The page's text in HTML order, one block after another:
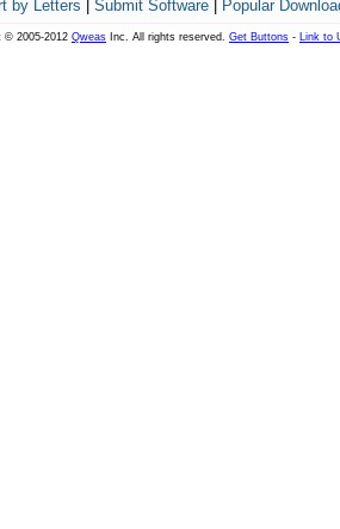
by Letters Submit Software| Popular
© 2005-2012 Qweas Inc. All rights reserved. Get Buttons - Link to